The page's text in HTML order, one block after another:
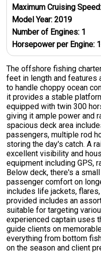
Maximum Cruising
Model Year:2019
Number of Engines: 1
Horsepower per Engine:
The offshore fishing
feet in length and
to handle choppy ocean
it provides a stable
equipped with twin 300
giving it ample power and
spacious deck area
passengers, multiple rod
storing the day's catch. A
excellent visibility and
equipment including GPS,
Below deck, there's a
passenger comfort on
includes life jackets,
provided includes an
suitable for targeting
experienced captain uses
guide clients on
everything from bottom
on the season and client